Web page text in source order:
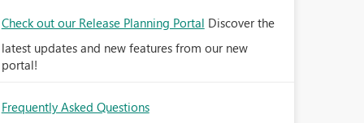
Check out our Release Planning Portal Discover the
latest updates and new features from our new
portal!
Frequently Asked Questions